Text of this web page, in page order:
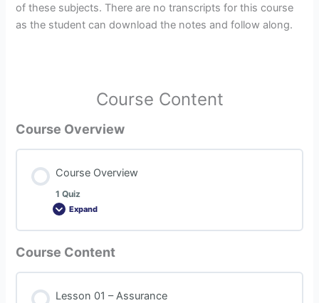
of these subjects. There are no transcripts for this course
as the student can download the notes and follow along.
Course Content
Course Overview
Course Overview
1 Quiz
Expand
Course Content
Lesson 01 – Assurance